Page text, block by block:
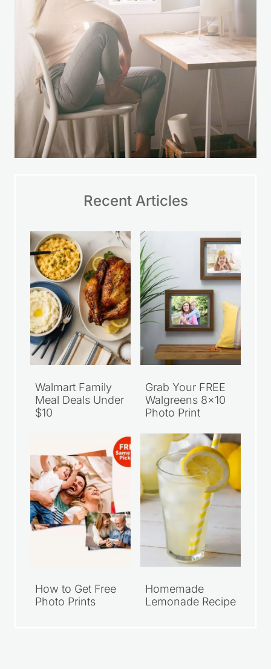
Recent Articles
Walmart Family
Meal Deals Under
$10
Grab Your FREE
Walgreens 8×10
Photo Print
How to Get Free
Photo Prints
Homemade
Lemonade Recipe